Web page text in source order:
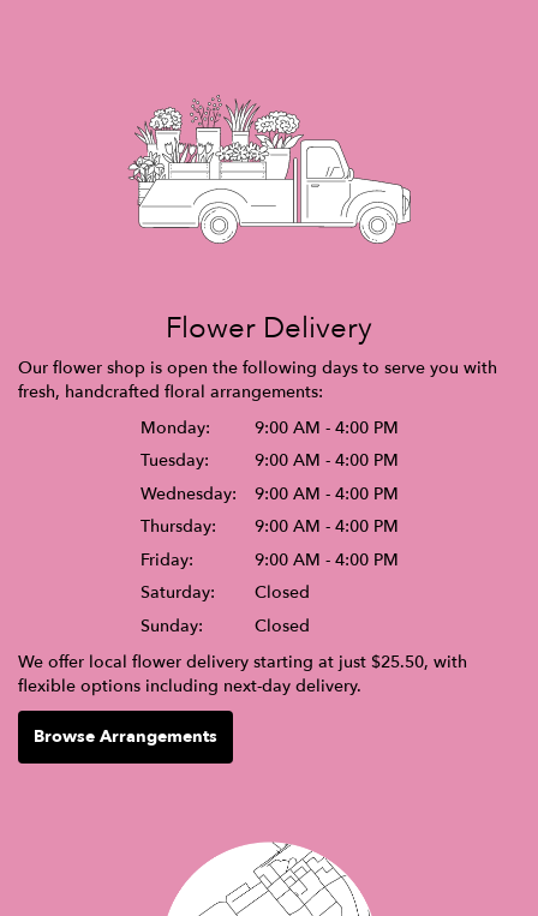
Flower Delivery
Our flower shop is open the following days to serve you with
fresh, handcrafted floral arrangements:
Monday:
9:00 AM - 4:00 PM
Tuesday:
9:00 AM - 4:00 PM
Wednesday:
9:00 AM - 4:00 PM
Thursday:
9:00 AM - 4:00 PM
Friday:
9:00 AM - 4:00 PM
Saturday:
Closed
Sunday:
Closed
We offer local flower delivery starting at just $25.50, with
flexible options including next-day delivery.
Browse Arrangements